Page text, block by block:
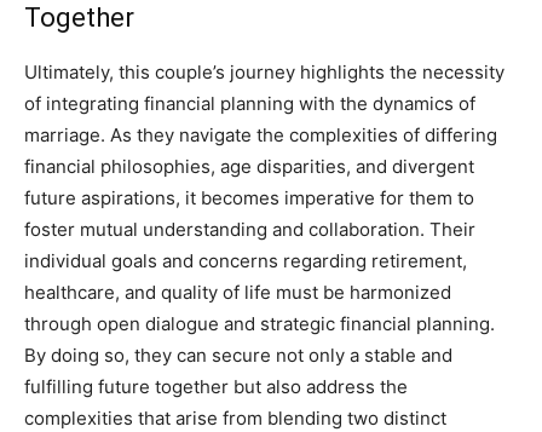
Together
Ultimately, this couple’s journey highlights the necessity
of integrating financial planning with the dynamics of
marriage. As they navigate the complexities of differing
financial philosophies, age disparities, and divergent
future aspirations, it becomes imperative for them to
foster mutual understanding and collaboration. Their
individual goals and concerns regarding retirement,
healthcare, and quality of life must be harmonized
through open dialogue and strategic financial planning.
By doing so, they can secure not only a stable and
fulfilling future together but also address the
complexities that arise from blending two distinct